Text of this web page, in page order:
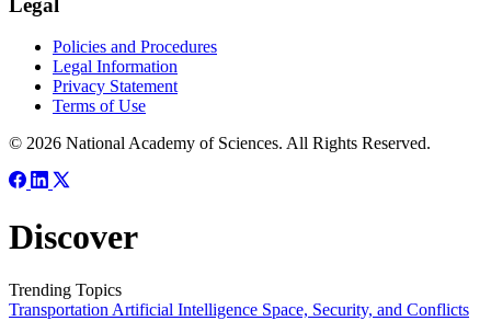
Policies and Procedures
Legal Information
Privacy Statement
Terms of Use
© 2026 National Academy of Sciences. All Rights Reserved.
Discover
Trending Topics
Transportation Artificial Intelligence Space, Security, and Conflicts